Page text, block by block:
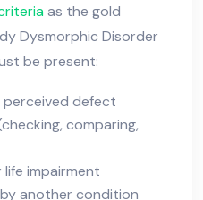
as the gold
Dysmorphic Disorder
be present:
defect
comparing,
impairment
another condition